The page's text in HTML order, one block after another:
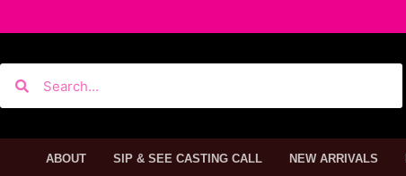
ABOUT SIP & SEE CASTING CALL NEW ARRIVALS